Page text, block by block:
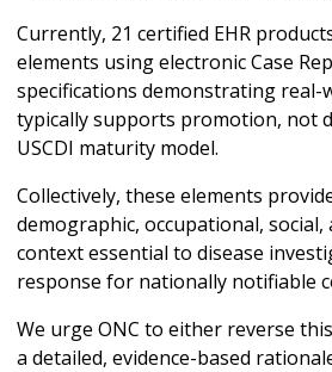
Currently, 21 certified EHR
elements using electronic Case
specifications demonstrating
typically supports promotion, not
USCDI maturity model.
Collectively, these elements
demographic, occupational, social,
context essential to disease
response for nationally notifiable
We urge ONC to either reverse
a detailed, evidence-based